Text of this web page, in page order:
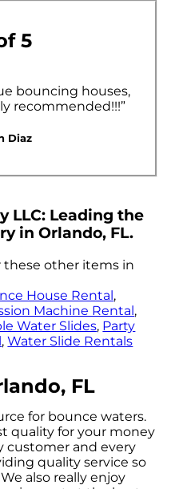
5
bouncing houses,
recommended!!!”
Diaz
LLC: Leading the
in Orlando, FL.
these other items in
House Rental,
Machine Rental,
Water Slides, Party
,Water Slide Rentals
FL
for bounce waters.
quality for your money
customer and every
quality service so
also really enjoy